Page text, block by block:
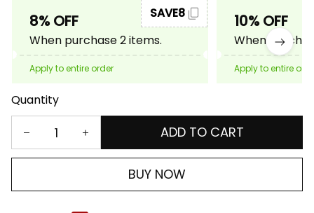
8% OFF
When purchase 2 items.
SAVE8
Apply to entire order
10% OFF
When
Apply to entire
Quantity
ADD TO CART
BUY NOW